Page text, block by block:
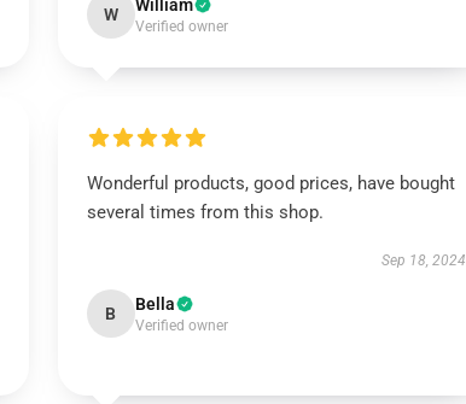
W William
Verified owner
Wonderful products, good prices, have bought
several times from this shop.
Sep 18, 2024
B Bella
Verified owner